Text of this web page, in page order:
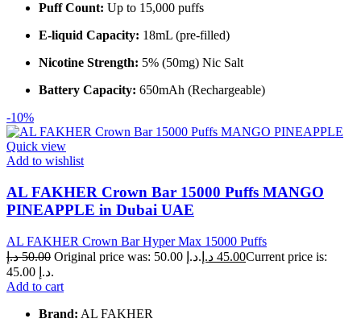
Puff Count: Up to 15,000 puffs
E-liquid Capacity: 18mL (pre-filled)
Nicotine Strength: 5% (50mg) Nic Salt
Battery Capacity: 650mAh (Rechargeable)
-10%
Quick view
Add to wishlist
AL FAKHER Crown Bar 15000 Puffs MANGO
PINEAPPLE in Dubai UAE
AL FAKHER Crown Bar Hyper Max 15000 Puffs
50.00 د.إ Original price was: 50.00 د.إ. 45.00 د.إ
Current price is:
45.00 د.إ.
Add to cart
Brand: AL FAKHER